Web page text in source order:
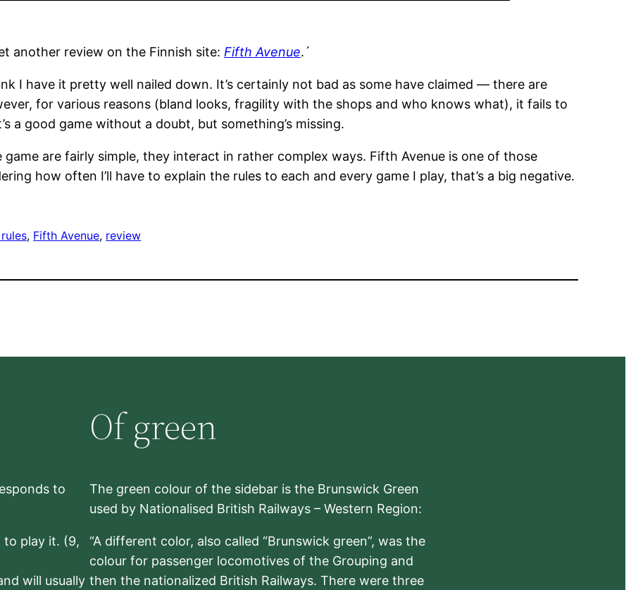
another review on the Finnish site: Fifth Avenue.´
I have it pretty well nailed down. It’s certainly not bad as some have claimed — there are
for various reasons (bland looks, fragility with the shops and who knows what), it fails to
a good game without a doubt, but something’s missing.
are fairly simple, they interact in rather complex ways. Fifth Avenue is one of those
how often I’ll have to explain the rules to each and every game I play, that’s a big negative.
, Fifth Avenue, review
to
to play it. (9,
will usually
Of green
The green colour of the sidebar is the Brunswick Green
used by Nationalised British Railways – Western Region:
“A different color, also called “Brunswick green”, was the
colour for passenger locomotives of the Grouping and
then the nationalized British Railways. There were three